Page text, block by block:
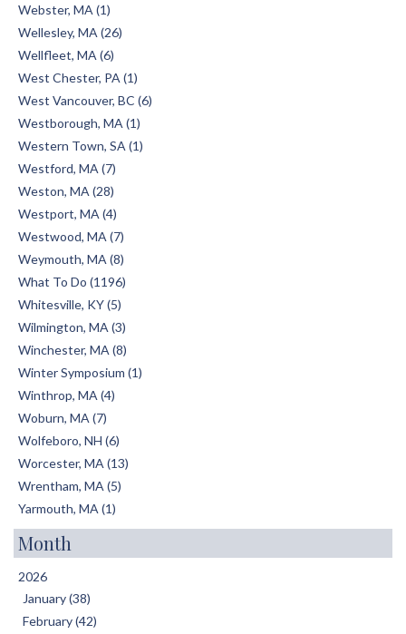
Webster, MA (1)
Wellesley, MA (26)
Wellfleet, MA (6)
West Chester, PA (1)
West Vancouver, BC (6)
Westborough, MA (1)
Western Town, SA (1)
Westford, MA (7)
Weston, MA (28)
Westport, MA (4)
Westwood, MA (7)
Weymouth, MA (8)
What To Do (1196)
Whitesville, KY (5)
Wilmington, MA (3)
Winchester, MA (8)
Winter Symposium (1)
Winthrop, MA (4)
Woburn, MA (7)
Wolfeboro, NH (6)
Worcester, MA (13)
Wrentham, MA (5)
Yarmouth, MA (1)
Month
2026
January (38)
February (42)